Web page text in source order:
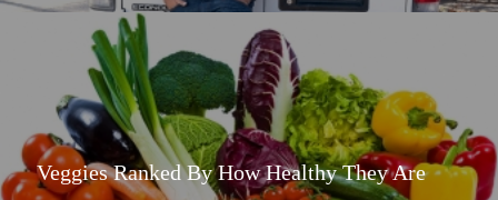
Veggies Ranked By How Healthy They Are